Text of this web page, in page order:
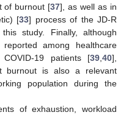
of burnout [37], as well as in
[33] process of the JD-R
study. Finally, although
among healthcare
19 patients [39,40],
burnout is also a relevant
population during the
of exhaustion, workload